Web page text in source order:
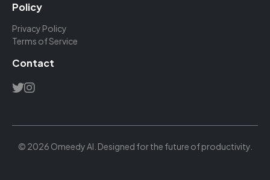
Policy
Privacy Policy
Terms of Service
Contact
© 2026 Omeedy AI. Designed for the future of productivity.